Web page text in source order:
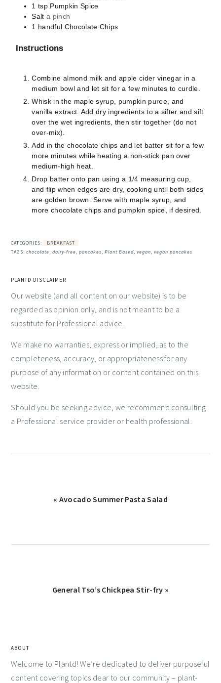
1 tsp Pumpkin Spice
Salt a pinch
1 handful Chocolate Chips
Instructions
Combine almond milk and apple cider vinegar in a
medium bowl and let sit for a few minutes to curdle.
Whisk in the maple syrup, pumpkin puree, and
vanilla extract. Add dry ingredients to a sifter and sift
over the wet ingredients, then stir together (do not
over-mix).
Add in the chocolate chips and let batter sit for a few
more minutes while heating a non-stick pan over
medium-high heat.
Drop batter onto pan using a 1/4 measuring cup,
and flip when edges are dry, cooking until both sides
are golden brown. Serve with maple syrup, and
more chocolate chips and pumpkin spice, if desired.
CATEGORIES:
BREAKFAST
TAGS:chocolate ,dairy-free ,pancakes ,Plant Based ,vegan ,vegan pancakes
PLANTD DISCLAIMER
Our website (and all content on our website) is to be
regarded as opinion only, and is not meant to be a
substitute for Professional advice.
We make no warranties, express or implied, as to the
completeness, accuracy, or appropriateness for any
purpose of any information or content contained on this
website.
Should you be seeking advice, we recommend consulting
a Professional service provider or health professional.
« Avocado Summer Pasta Salad
General Tso’s Chickpea Stir-fry »
ABOUT
Welcome to Plantd! We’re dedicated to deliver purposeful
content covering topics dear to our community – plant-